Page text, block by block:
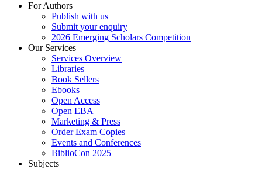
For Authors
Publish with us
Submit your enquiry
2026 Emerging Scholars Competition
Our Services
Services Overview
Libraries
Book Sellers
Ebooks
Open Access
Open EBA
Marketing & Press
Order Exam Copies
Events and Conferences
BiblioCon 2025
Subjects